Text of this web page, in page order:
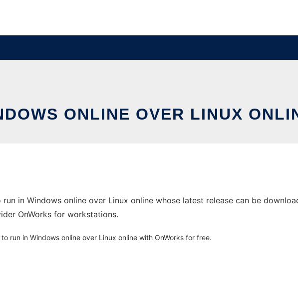
ONLINE OVER LINUX
in Windows online over Linux online whose latest release can be
OnWorks for workstations.
run in Windows online over Linux online with OnWorks for free.